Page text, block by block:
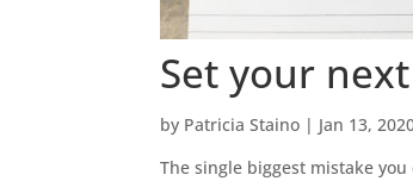
Set your
by Patricia Staino | Jan 13,
The single biggest mistake